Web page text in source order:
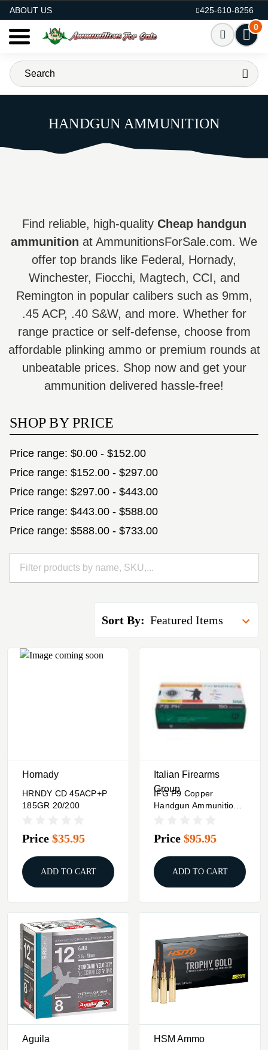
ABOUT US
425-610-8256
0
HANDGUN AMMUNITION
Find reliable, high-quality Cheap handgun
ammunition at AmmunitionsForSale.com. We
offer top brands like Federal, Hornady,
Winchester, Fiocchi, Magtech, CCI, and
Remington in popular calibers such as 9mm,
.45 ACP, .40 S&W, and more. Whether for
range practice or self-defense, choose from
affordable plinking ammo or premium rounds at
unbeatable prices. Shop now and get your
ammunition delivered hassle-free!
SHOP BY PRICE
Price range: $0.00 - $152.00
Price range: $152.00 - $297.00
Price range: $297.00 - $443.00
Price range: $443.00 - $588.00
Price range: $588.00 - $733.00
Sort By:
Hornady
HRNDY CD 45ACP+P
185GR 20/200
Price $35.95
ADD TO CART
Italian Firearms
Group
IFG F9 Copper
Handgun Ammunition
Price $95.95
ADD TO CART
Aguila HSM Ammo